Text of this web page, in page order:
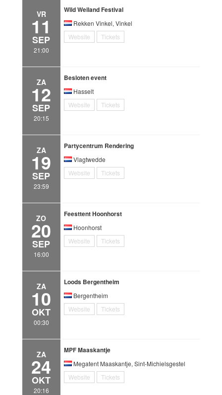
VR
11
SEP
21:00
Wild Weiland Festival
Rekken Vinkel, Vinkel
Website
Tickets
ZA
12
SEP
20:15
Besloten event
Hasselt
Website
Tickets
ZA
19
SEP
23:59
Partycentrum Rendering
Vlagtwedde
Website
Tickets
ZO
20
SEP
16:00
Feesttent Hoonhorst
Hoonhorst
Website
Tickets
ZA
10
OKT
00:30
Loods Bergentheim
Bergentheim
Website
Tickets
ZA
24
OKT
20:16
MPF Maaskantje
Megatent Maaskantje, Sint-Michielsgestel
Website
Tickets